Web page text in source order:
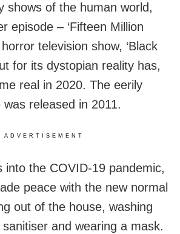
shows of the human world,
episode – ‘Fifteen Million
television show, ‘Black
for its dystopian reality has,
real in 2020. The eerily
released in 2011.
ADVERTISEMENT
into the COVID-19 pandemic,
peace with the new normal
out of the house, washing
and wearing a mask.